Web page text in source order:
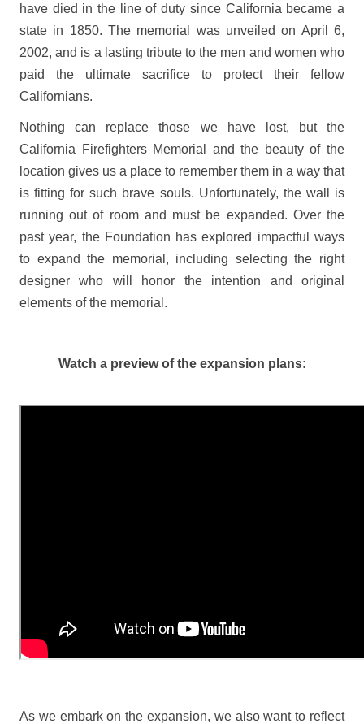
have died in the line of duty since California became a
state in 1850. The memorial was unveiled on April 6,
2002, and is a lasting tribute to the men and women who
paid the ultimate sacrifice to protect their fellow
Californians.
Nothing can replace those we have lost, but the
California Firefighters Memorial and the beauty of the
location gives us a place to remember them in a way that
is fitting for such brave souls. Unfortunately, the wall is
running out of room and must be expanded. Over the
past year, the Foundation has explored impactful ways
to expand the memorial, including selecting the right
designer who will honor the intention and original
elements of the memorial.
Watch a preview of the expansion plans:
As we embark on the expansion, we also want to reflect